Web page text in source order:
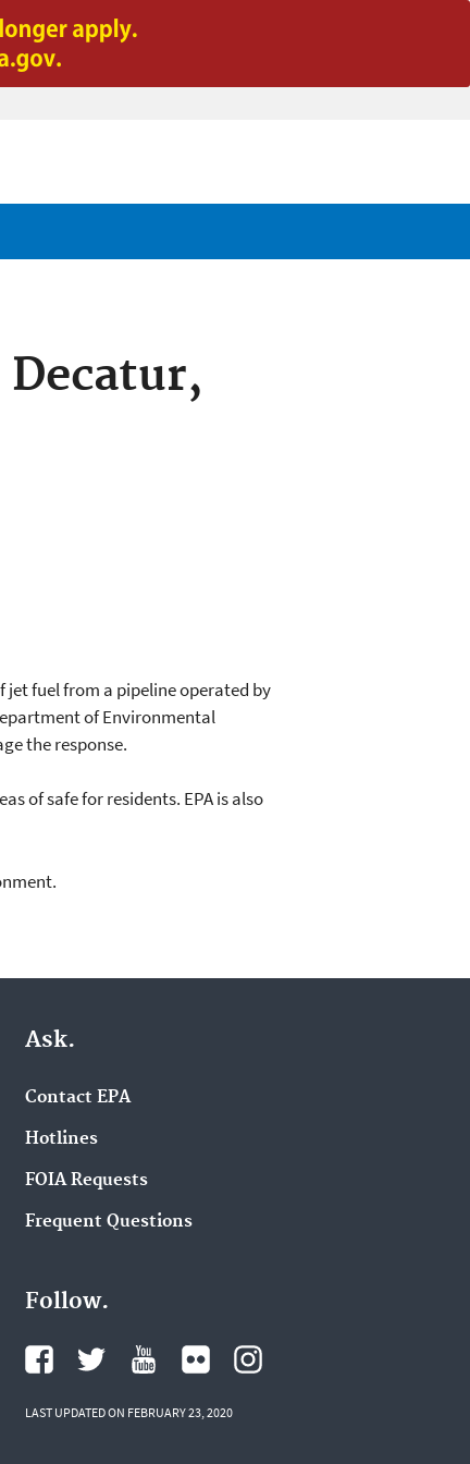
Decatur,
jet fuel from a pipeline operated by
of Environmental
the response.
of safe for residents. EPA is also
Ask.
Contact EPA
Hotlines
FOIA Requests
Frequent Questions
Follow.
LAST UPDATED ON FEBRUARY 23, 2020